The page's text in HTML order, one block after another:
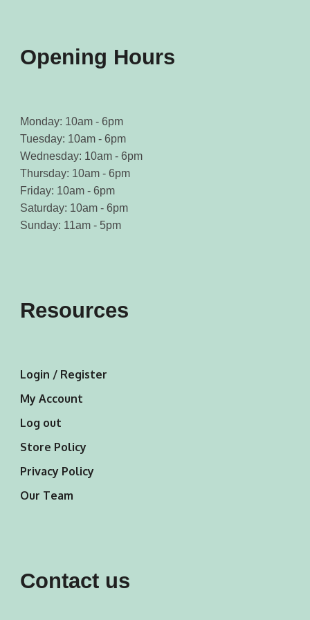
page
Opening Hours
Monday: 10am - 6pm
Tuesday: 10am - 6pm
Wednesday: 10am - 6pm
Thursday: 10am - 6pm
Friday: 10am - 6pm
Saturday: 10am - 6pm
Sunday: 11am - 5pm
Resources
Login / Register
My Account
Log out
Store Policy
Privacy Policy
Our Team
Contact us